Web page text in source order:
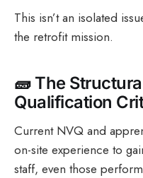
This isn’t an isolated
the retrofit mission.
🧱The
Qualification
Current NVQ and
on-site experience to
staff, even those